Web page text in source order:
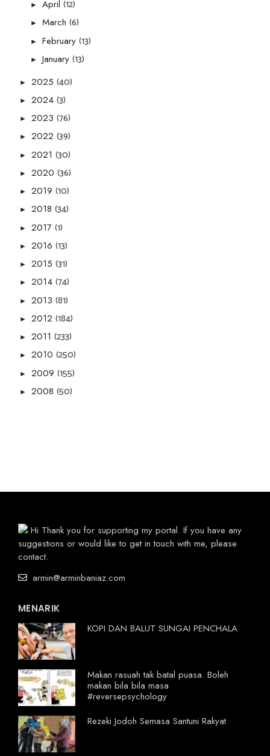
► April (12)
► March (6)
► February (13)
► January (13)
► 2025 (40)
► 2024 (3)
► 2023 (76)
► 2022 (39)
► 2021 (30)
► 2020 (36)
► 2019 (10)
► 2018 (34)
► 2017 (1)
► 2016 (13)
► 2015 (31)
► 2014 (74)
► 2013 (81)
► 2012 (184)
► 2011 (233)
► 2010 (250)
► 2009 (155)
► 2008 (50)
Hi Thank you for supporting my portal. If you have any
suggestions or would like to get in touch with me, please
contact.
armin@arminbaniaz.com
MENARIK
KOPI DAN BALUT SUNGAI PENCHALA
Makan rasuah tak batal puasa. Boleh
makan bila bila masa
#reversepsychology
Rezeki Jodoh Semasa Santuni Rakyat